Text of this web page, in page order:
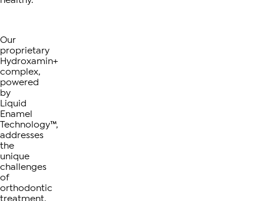
Our
proprietary
Hydroxamin+
complex,
powered
by
Liquid
Enamel
Technology™,
addresses
the
unique
challenges
of
orthodontic
treatment,